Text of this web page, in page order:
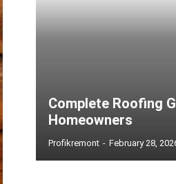
Complete Roofing
Homeowners
Profikremont - February 28,